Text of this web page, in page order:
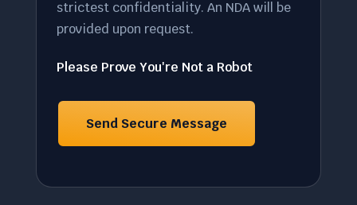
strictest confidentiality. An NDA will be
provided upon request.
Please Prove You're Not a Robot